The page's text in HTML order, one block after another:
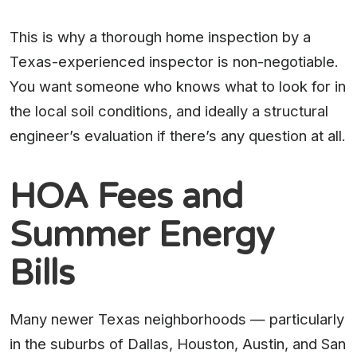
This is why a thorough home inspection by a
Texas-experienced inspector is non-negotiable.
You want someone who knows what to look for in
the local soil conditions, and ideally a structural
engineer’s evaluation if there’s any question at all.
HOA Fees and
Summer Energy
Bills
Many newer Texas neighborhoods — particularly
in the suburbs of Dallas, Houston, Austin, and San